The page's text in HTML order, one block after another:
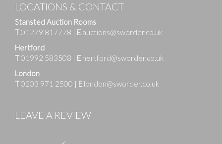
LOCATIONS & CONTACT
Stansted Auction Rooms
T01279 817778 E auctions@sworder.co.uk
Hertford
T01992 583508 E hertford@sworder.co.uk
London
T0203 971 2500 E london@sworder.co.uk
LEAVE A REVIEW